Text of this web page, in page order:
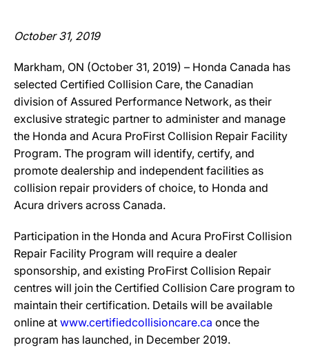
October 31, 2019
Markham, ON (October 31, 2019) – Honda Canada has
selected Certified Collision Care, the Canadian
division of Assured Performance Network, as their
exclusive strategic partner to administer and manage
the Honda and Acura ProFirst Collision Repair Facility
Program. The program will identify, certify, and
promote dealership and independent facilities as
collision repair providers of choice, to Honda and
Acura drivers across Canada.
Participation in the Honda and Acura ProFirst Collision
Repair Facility Program will require a dealer
sponsorship, and existing ProFirst Collision Repair
centres will join the Certified Collision Care program to
maintain their certification. Details will be available
online at www.certifiedcollisioncare.ca once the
program has launched, in December 2019.